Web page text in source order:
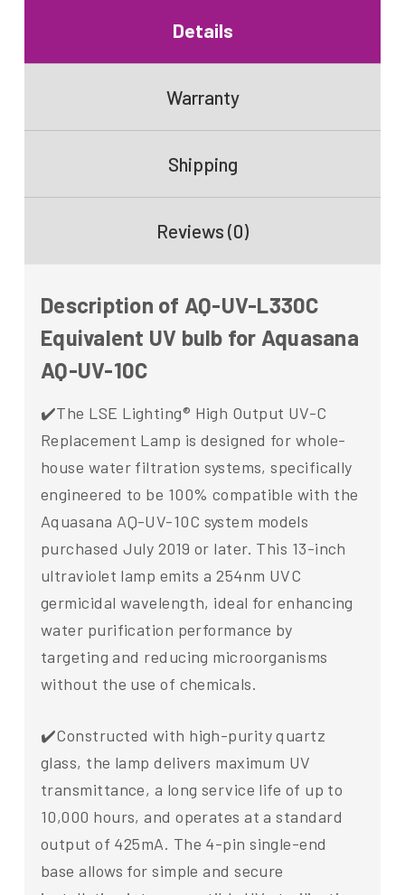
Details
Warranty
Shipping
Reviews (0)
Description of AQ-UV-L330C
Equivalent UV bulb for Aquasana
AQ-UV-10C
✔️The LSE Lighting® High Output UV-C
Replacement Lamp is designed for whole-
house water filtration systems, specifically
engineered to be 100% compatible with the
Aquasana AQ-UV-10C system models
purchased July 2019 or later. This 13-inch
ultraviolet lamp emits a 254nm UVC
germicidal wavelength, ideal for enhancing
water purification performance by
targeting and reducing microorganisms
without the use of chemicals.
✔️Constructed with high-purity quartz
glass, the lamp delivers maximum UV
transmittance, a long service life of up to
10,000 hours, and operates at a standard
output of 425mA. The 4-pin single-end
base allows for simple and secure